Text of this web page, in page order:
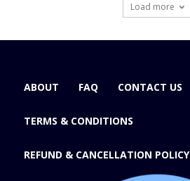
Load more
ABOUT FAQ CONTACT US
TERMS & CONDITIONS
REFUND & CANCELLATION POLICY